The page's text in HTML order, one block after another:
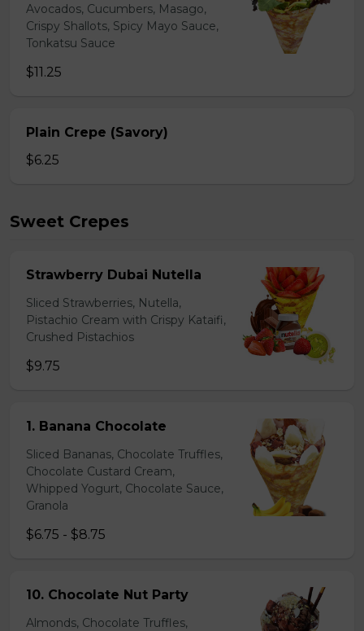
Avocados, Cucumbers, Masago,
Crispy Shallots, Spicy Mayo Sauce,
Tonkatsu Sauce
$11.25
Plain Crepe (Savory)
$6.25
Sweet Crepes
Strawberry Dubai Nutella
Sliced Strawberries, Nutella,
Pistachio Cream with Crispy Kataifi,
Crushed Pistachios
$9.75
1. Banana Chocolate
Sliced Bananas, Chocolate Truffles,
Chocolate Custard Cream,
Whipped Yogurt, Chocolate Sauce,
Granola
$6.75 - $8.75
10. Chocolate Nut Party
Almonds, Chocolate Truffles,